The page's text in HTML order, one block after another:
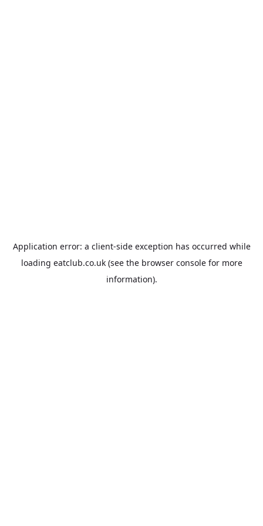
Application error: a client-side exception has occurred while
loading eatclub.co.uk(see the browser consolefor more
information).